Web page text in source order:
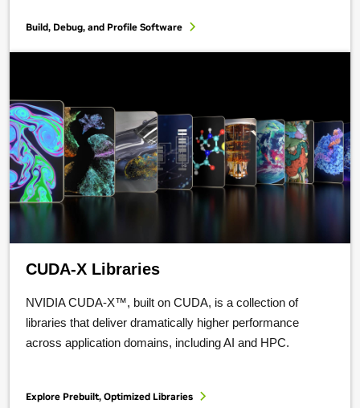
Build, Debug, and Profile Software
CUDA-X Libraries
NVIDIA CUDA-X™, built on CUDA, is a collection of
libraries that deliver dramatically higher performance
across application domains, including AI and HPC.
Explore Prebuilt, Optimized Libraries